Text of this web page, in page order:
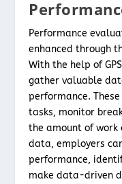
Performance
enhanced through
With the help of
gather valuable
performance.
tasks, monitor
the amount of work
data, employers
performance,
make data-driven